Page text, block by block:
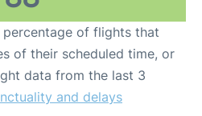
of flights that
of their scheduled time, or
data from the last 3
and delays